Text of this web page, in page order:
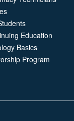
Education
Basics
Program